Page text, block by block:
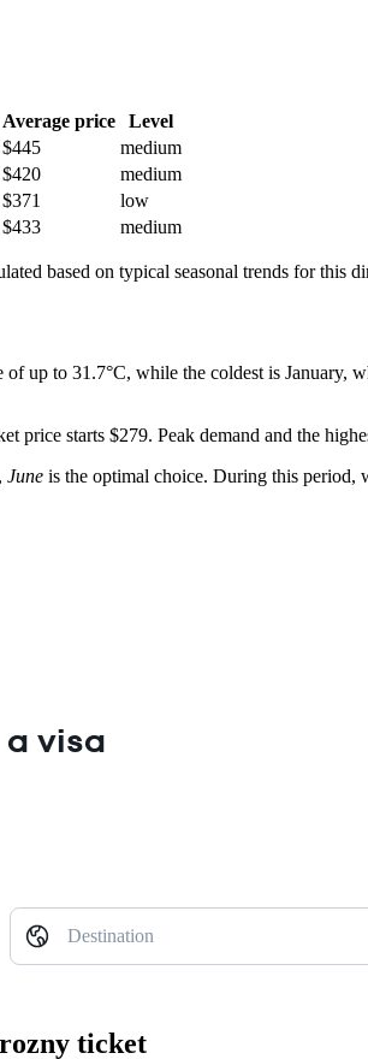
Average price
Level
$445
medium
$420
medium
$371
low
$433 medium
based on typical seasonal trends for this
up to 31.7°C, while the coldest is January,
starts $279. Peak demand and the
June is the optimal choice. During this period,
visa
Destination
ticket